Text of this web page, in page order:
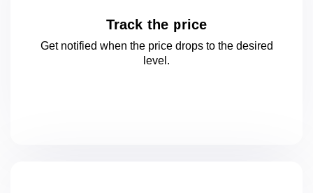
Track the price
Get notified when the price drops to the desired
level.